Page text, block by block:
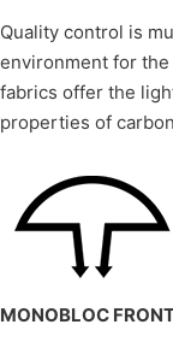
Quality control is
environment for
fabrics offer the
properties of
MONOBLOC